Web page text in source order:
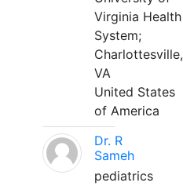
Virginia Health
System;
Charlottesville,
VA
United States
of America
Dr. R
Sameh
pediatrics